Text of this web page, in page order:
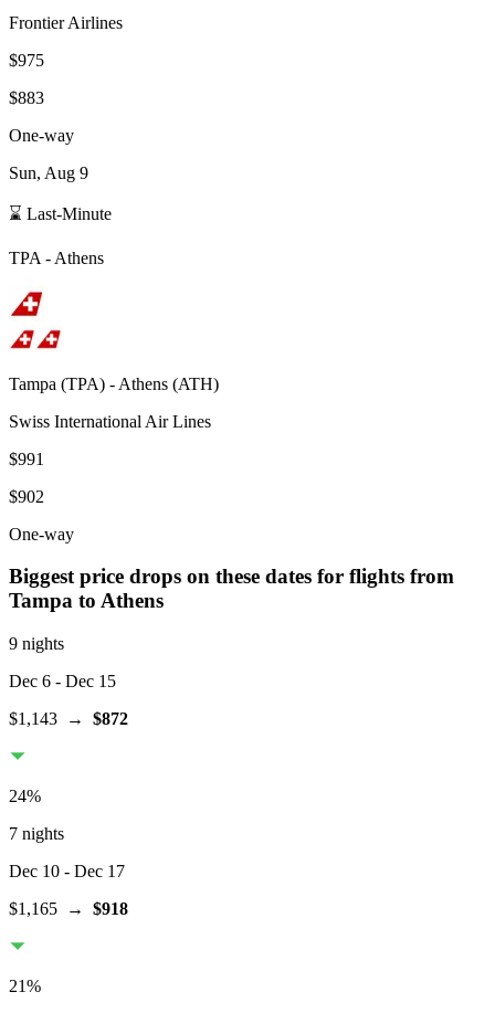
Frontier Airlines
$975
$883
One-way
Sun, Aug 9
⌛ Last-Minute
TPA - Athens
Tampa (TPA) - Athens (ATH)
Swiss International Air Lines
$991
$902
One-way
Biggest price drops on these dates for flights from
Tampa to Athens
9 nights
Dec 6 - Dec 15
$1,143 → $872
24%
7 nights
Dec 10 - Dec 17
$1,165 → $918
21%